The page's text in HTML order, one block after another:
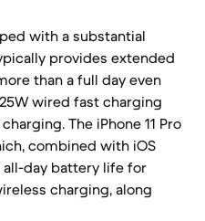
with a substantial
provides extended
than a full day even
wired fast charging
The iPhone 11 Pro
combined with iOS
day battery life for
charging, along